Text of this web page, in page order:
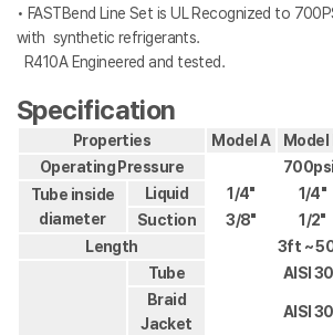
• FASTBend Line Set is UL Recognized to
with synthetic refrigerants.
R410A Engineered and tested.
Specification
Properties Model A Model
Operating Pressure
Tube inside
diameter
Liquid 1/4" 1/4"
Suction
3/8" 1/2"
Length
3ft ~
Tube
AISI
Braid
Jacket
AISI